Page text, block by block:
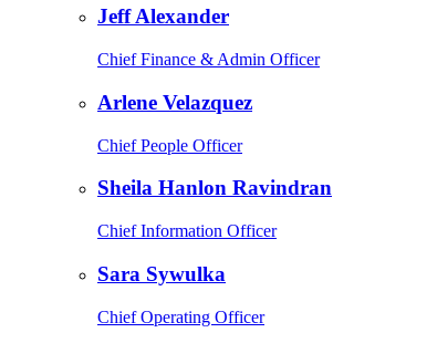
Jeff Alexander
Chief Finance & Admin Officer
Arlene Velazquez
Chief People Officer
Sheila Hanlon Ravindran
Chief Information Officer
Sara Sywulka
Chief Operating Officer